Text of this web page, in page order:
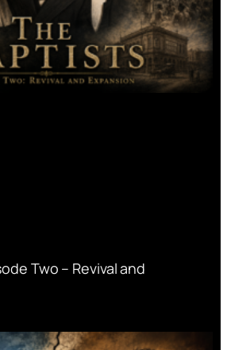
Two – Revival and